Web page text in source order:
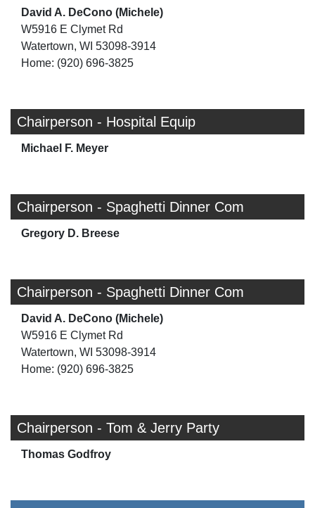
David A. DeCono (Michele)
W5916 E Clymet Rd
Watertown, WI 53098-3914
Home: (920) 696-3825
Chairperson - Hospital Equip
Michael F. Meyer
Chairperson - Spaghetti Dinner Com
Gregory D. Breese
Chairperson - Spaghetti Dinner Com
David A. DeCono (Michele)
W5916 E Clymet Rd
Watertown, WI 53098-3914
Home: (920) 696-3825
Chairperson - Tom & Jerry Party
Thomas Godfroy